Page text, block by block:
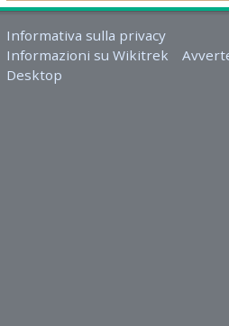
Informativa sulla privacy
Informazioni su Wikitrek
Desktop